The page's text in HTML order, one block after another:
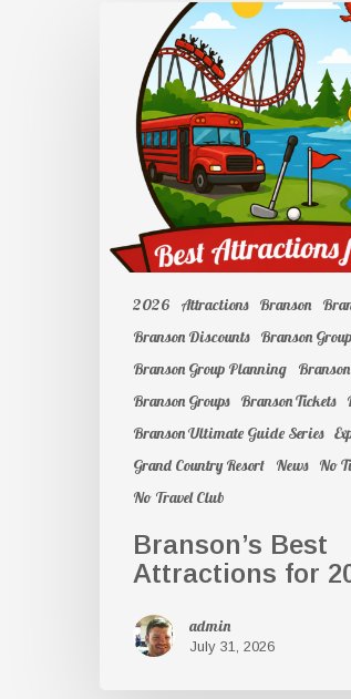
2026 Attractions Branson
Branson Discounts
Branson
Branson Group Planning
Branson Groups
Branson Tickets
Branson Ultimate Guide Series
Grand Country Resort
News
No
No Travel Club
Branson’s Best
Attractions for
admin
July 31, 2026